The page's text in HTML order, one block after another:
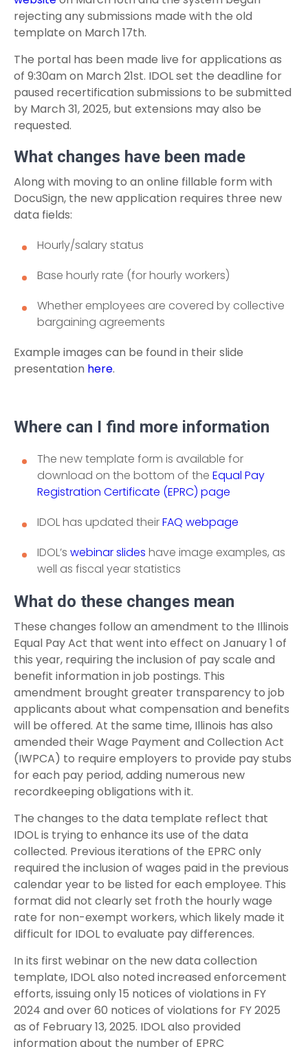
rejecting any submissions made with the old
template on March 17th.
The portal has been made live for applications as
of 9:30am on March 21st. IDOL set the deadline for
paused recertification submissions to be submitted
by March 31, 2025, but extensions may also be
requested.
What changes have been made
Along with moving to an online fillable form with
DocuSign, the new application requires three new
data fields:
Hourly/salary status
Base hourly rate (for hourly workers)
Whether employees are covered by collective
bargaining agreements
Example images can be found in their slide
presentation here.
Where can I find more information
The new template form is available for
download on the bottom of the Equal Pay
Registration Certificate (EPRC) page
IDOL has updated theirFAQ webpage
IDOL’s webinar slides have image examples, as
well as fiscal year statistics
What do these changes mean
These changes follow an amendment to the Illinois
Equal Pay Act that went into effect on January 1 of
this year, requiring the inclusion of pay scale and
benefit information in job postings. This
amendment brought greater transparency to job
applicants about what compensation and benefits
will be offered. At the same time, Illinois has also
amended their Wage Payment and Collection Act
(IWPCA) to require employers to provide pay stubs
for each pay period, adding numerous new
recordkeeping obligations with it.
The changes to the data template reflect that
IDOL is trying to enhance its use of the data
collected. Previous iterations of the EPRC only
required the inclusion of wages paid in the previous
calendar year to be listed for each employee. This
format did not clearly set froth the hourly wage
rate for non-exempt workers, which likely made it
difficult for IDOL to evaluate pay differences.
In its first webinar on the new data collection
template, IDOL also noted increased enforcement
efforts, issuing only 15 notices of violations in FY
2024 and over 60 notices of violations for FY 2025
as of February 13, 2025. IDOL also provided
information about the number of EPRC